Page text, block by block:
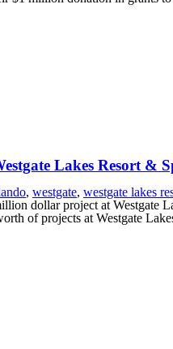
Lakes Resort &
, westgate, westgate lakes
dollar project at
of projects at Westgate